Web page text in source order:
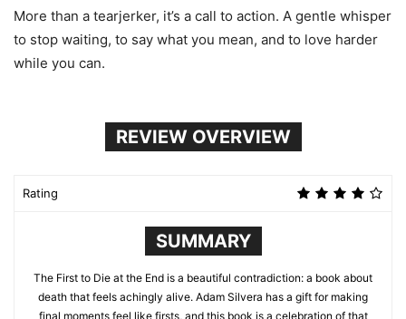
More than a tearjerker, it’s a call to action. A gentle whisper
to stop waiting, to say what you mean, and to love harder
while you can.
REVIEW OVERVIEW
Rating
SUMMARY
The First to Die at the End is a beautiful contradiction: a book about
death that feels achingly alive. Adam Silvera has a gift for making
final moments feel like firsts, and this book is a celebration of that